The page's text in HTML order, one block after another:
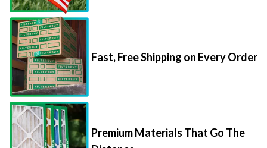
Fast, Free Shipping on Every Order
Premium Materials That Go The